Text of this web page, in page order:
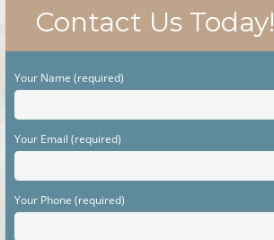
Contact Us Today!
Your Name (required)
Your Email (required)
Your Phone (required)